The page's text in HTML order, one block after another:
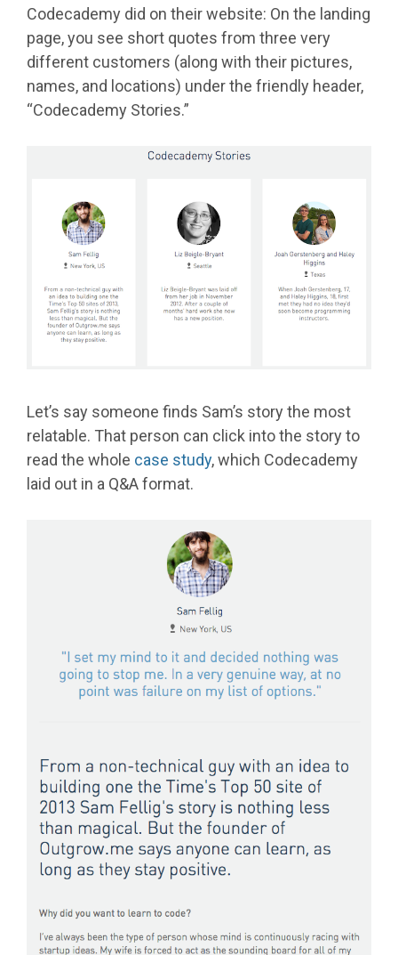
Codecademy did on their website: On the landing
page, you see short quotes from three very
different customers (along with their pictures,
names, and locations) under the friendly header,
“Codecademy Stories.”
Let’s say someone finds Sam’s story the most
relatable. That person can click into the story to
read the whole case study, which Codecademy
laid out in a Q&A format.